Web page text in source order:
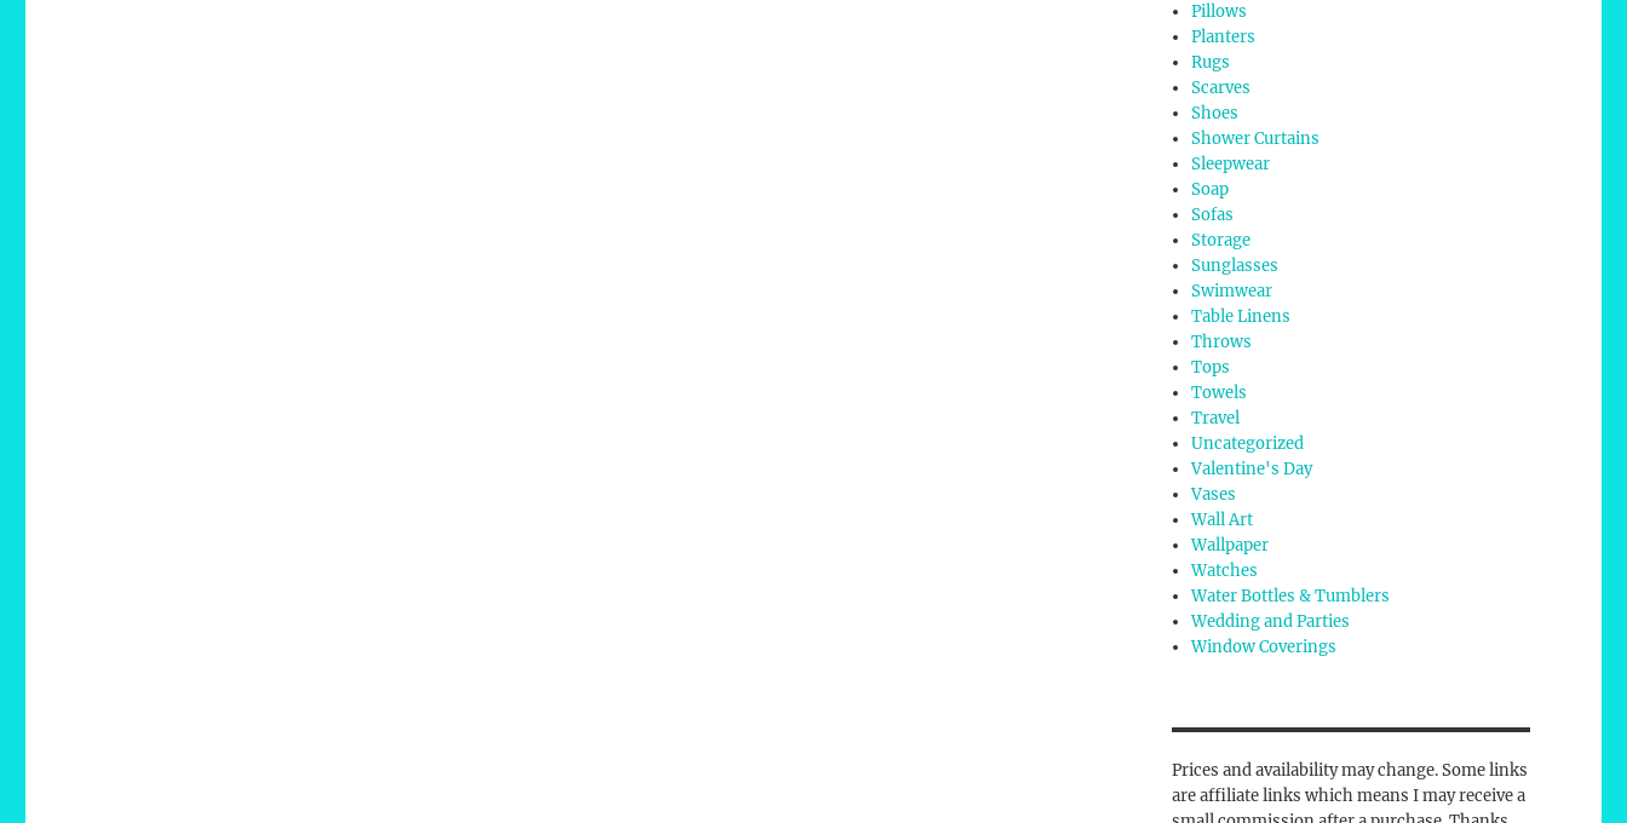
Pillows
Planters
Rugs
Scarves
Shoes
Shower Curtains
Sleepwear
Soap
Sofas
Storage
Sunglasses
Swimwear
Table Linens
Throws
Tops
Towels
Travel
Uncategorized
Valentine's Day
Vases
Wall Art
Wallpaper
Watches
Water Bottles & Tumblers
Wedding and Parties
Window Coverings
Prices and availability may change. Some links
are affiliate links which means I may receive a